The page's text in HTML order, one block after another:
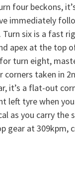
four beckons,
immediately
six is a fast
apex at the top
turn eight,
corners taken in
it’s a flat-out
left tyre when
as you carry
gear at